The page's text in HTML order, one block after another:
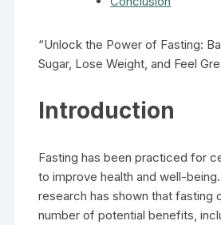
“Unlock the Power of Fasting:
Sugar, Lose Weight, and Feel
Introduction
Fasting has been practiced for
to improve health and well-
research has shown that fasting
number of potential benefits,